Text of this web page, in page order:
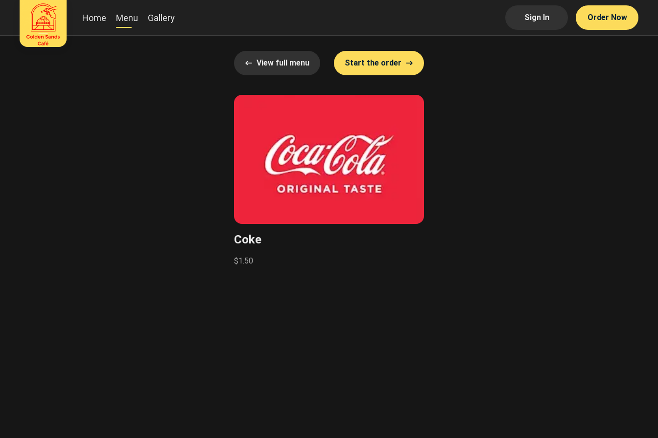
Home Menu Gallery Sign In Order Now
View full menu Start the order
Coke
$1.50